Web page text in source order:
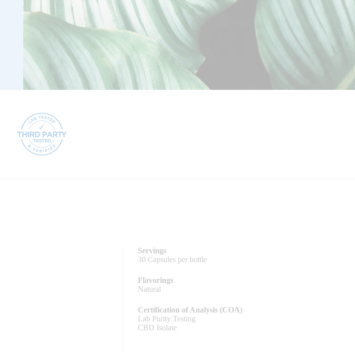
Servings
30 Capsules per bottle
Flavorings
Natural
Certification of Analysis (COA)
Lab Purity Testing
CBD Isolate